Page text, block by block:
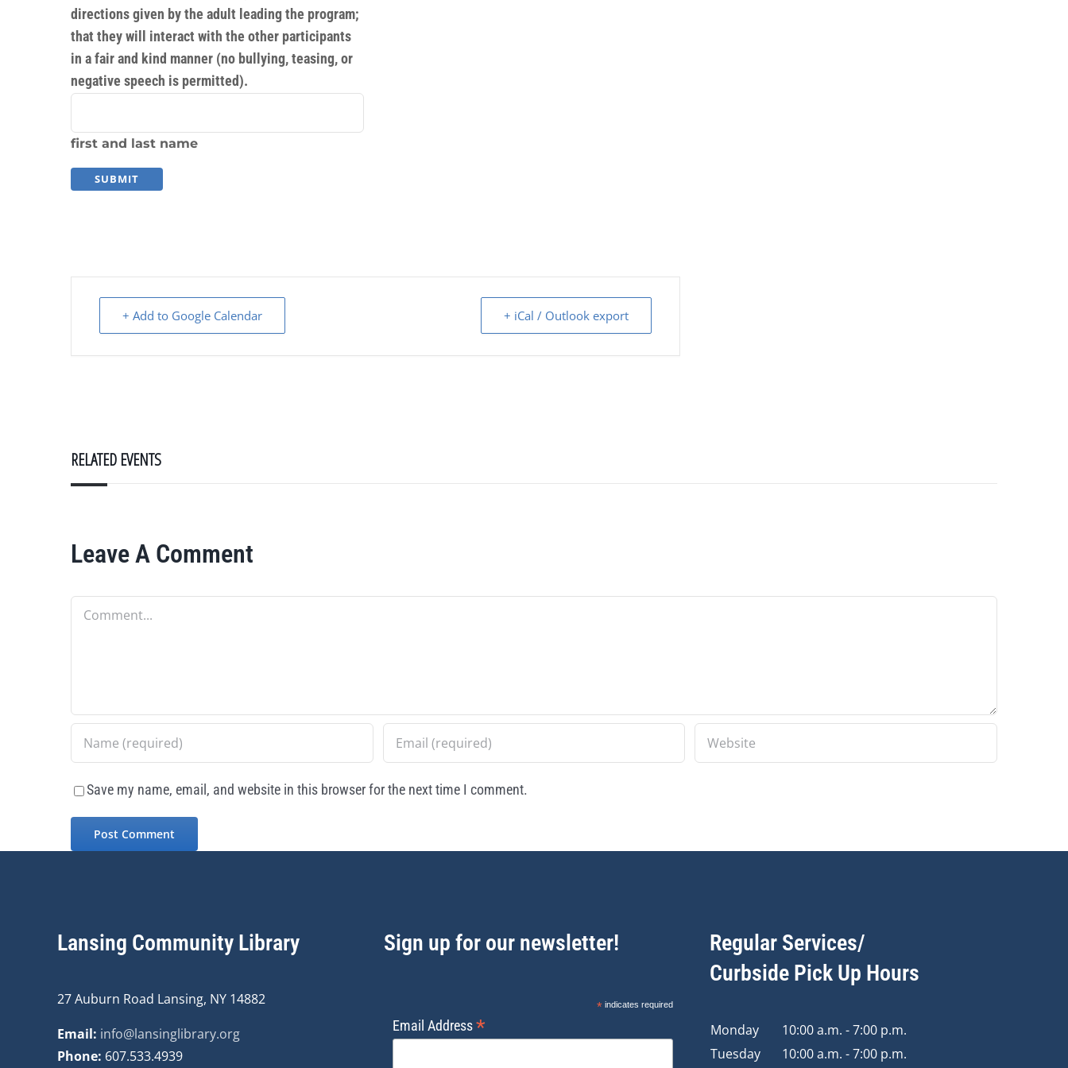
directions given by the adult leading the program;
that they will interact with the other participants
in a fair and kind manner (no bullying, teasing, or
negative speech is permitted).
first and last name
+ Add to Google Calendar + iCal / Outlook export
RELATED EVENTS
Leave A Comment
Comment
Save my name, email, and website in this browser for the next time I comment.
Lansing Community Library
27 Auburn Road Lansing, NY 14882
Email: info@lansinglibrary.org
Phone: 607.533.4939
Sign up for our newsletter!
*indicates required
Email Address*
Regular Services/
Curbside Pick Up Hours
Monday
10:00 a.m. - 7:00 p.m.
Tuesday
10:00 a.m. - 7:00 p.m.